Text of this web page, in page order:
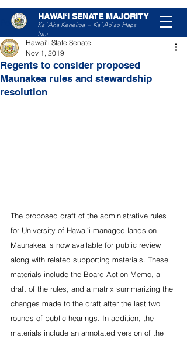
HAWAIʻI SENATE MAJORITY
Ka ʻAha Kenekoa – Ka ʻAoʻao Hapa
Nui
Post
Regents to consider proposed
Maunakea rules and stewardship
resolution
Hawaiʻi State Senate
Nov 1, 2019
The proposed draft of the administrative rules
for University of Hawaiʻi-managed lands on
Maunakea is now available for public review
along with related supporting materials. These
materials include the Board Action Memo, a
draft of the rules, and a matrix summarizing the
changes made to the draft after the last two
rounds of public hearings. In addition, the
materials include an annotated version of the